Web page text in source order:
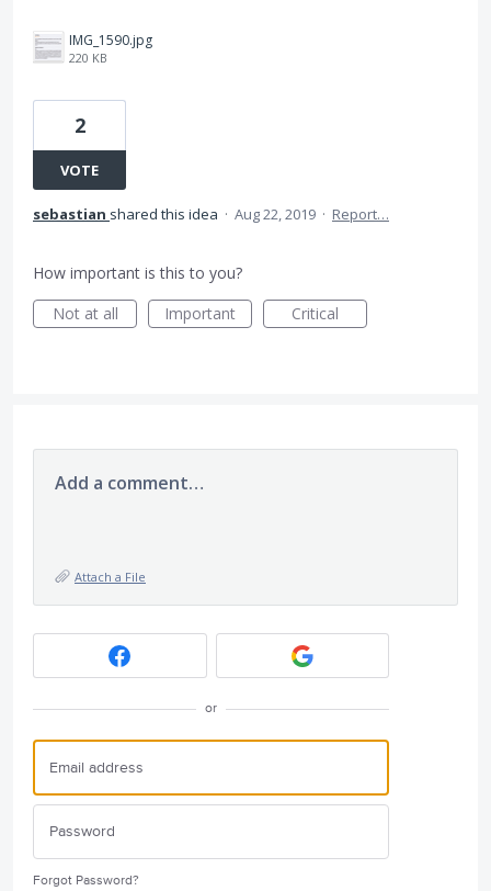
IMG_1590.jpg
220 KB
2
VOTE
sebastian shared this idea · Aug 22, 2019 · Report…
How important is this to you?
Not at all
Important Critical
Add a comment…
Attach a File
or
Forgot Password?